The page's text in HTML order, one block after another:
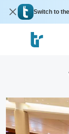
Switch to